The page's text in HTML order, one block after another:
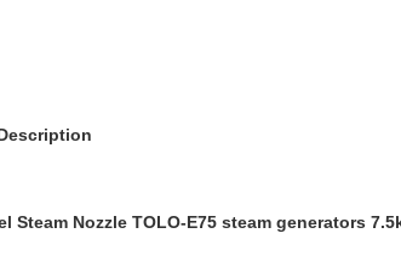
Steam Nozzle TOLO-E75 steam generators